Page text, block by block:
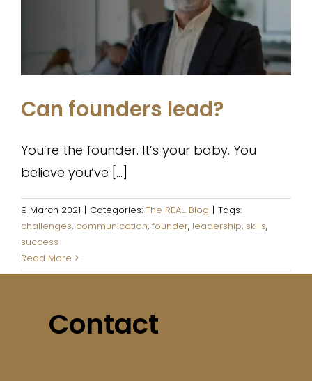
The REAL. Blog
Can founders lead?
You’re the founder. It’s your baby. You
believe you’ve [...]
9 March 2021 | Categories: The REAL. Blog | Tags:
challenges, communication, founder, leadership, skills,
success
Read More
Contact